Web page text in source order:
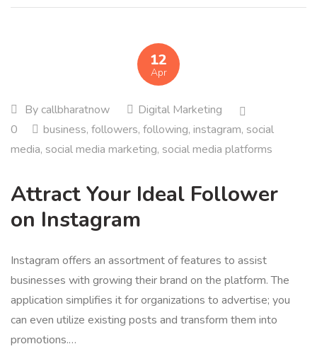
12
Apr
By callbharatnow
Digital Marketing
0
business, followers, following, instagram, social
media, social media marketing, social media platforms
Attract Your Ideal Follower
on Instagram
Instagram offers an assortment of features to assist
businesses with growing their brand on the platform. The
application simplifies it for organizations to advertise; you
can even utilize existing posts and transform them into
promotions.…